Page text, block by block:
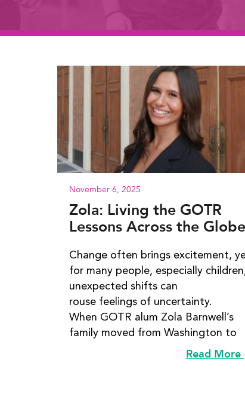
November 6, 2025
Zola: Living the GOTR
Lessons Across the Globe
Change often brings excitement,
for many people, especially
unexpected shifts can
rouse feelings of uncertainty.
When GOTR alum Zola Barnwell’s
family moved from Washington to
Read More